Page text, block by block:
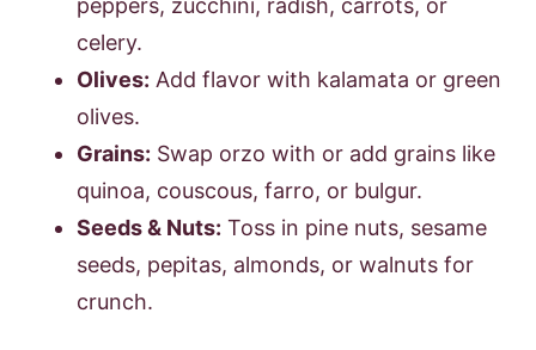
peppers, zucchini, radish, carrots, or
celery.
Olives: Add flavor with kalamata or green
olives.
Grains: Swap orzo with or add grains like
quinoa, couscous, farro, or bulgur.
Seeds & Nuts: Toss in pine nuts, sesame
seeds, pepitas, almonds, or walnuts for
crunch.